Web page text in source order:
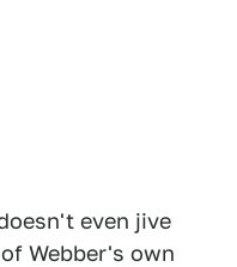
even jive
Webber's own